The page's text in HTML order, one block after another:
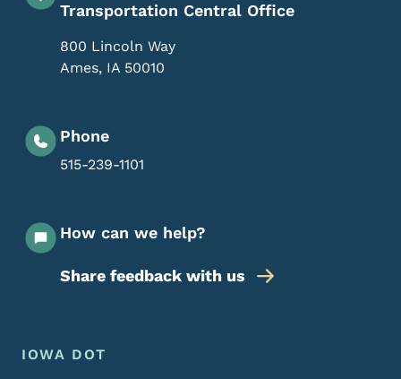
Transportation Central Office
800 Lincoln Way
Ames, IA 50010
Phone
515-239-1101
How can we help?
Share feedback with us
Footer Menu
Footer
IOWA DOT